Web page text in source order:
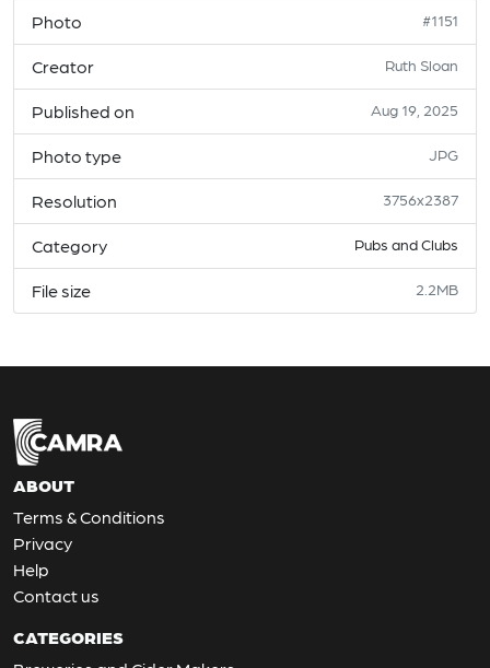
Photo #1151
Creator Ruth Sloan
Published on Aug 19, 2025
Photo type JPG
Resolution 3756x2387
Category Pubs and Clubs
File size 2.2MB
ABOUT
Terms & Conditions
Privacy
Help
Contact us
CATEGORIES